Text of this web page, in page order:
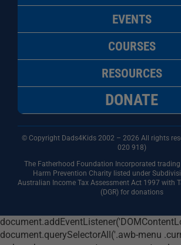
EVENTS
COURSES
RESOURCES
DONATE
© Copyright Dads4Kids 2002 – 2026 All rights
020 918)
The Fatherhood Foundation Incorporated
Harm Prevention Charity listed under
Australian Income Tax Assessment Act 1997 with
(DGR) for donations
document.querySelectorAll('.awb-menu